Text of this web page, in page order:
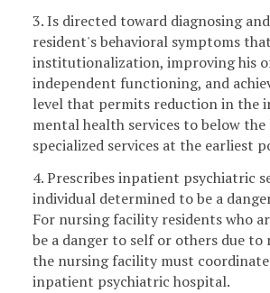
3. Is directed toward diagnosing
resident's behavioral symptoms
institutionalization, improving his
independent functioning, and
level that permits reduction in the
mental health services to below
specialized services at the earliest
4. Prescribes inpatient psychiatric
individual determined to be a
For nursing facility residents who
be a danger to self or others due to
the nursing facility must
inpatient psychiatric hospital.